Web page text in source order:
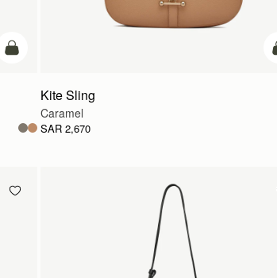
add to bag
Kite Sling
Caramel
SAR 2,670